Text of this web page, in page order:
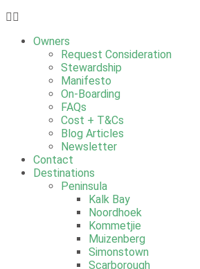
Owners
Request Consideration
Stewardship
Manifesto
On-Boarding
FAQs
Cost + T&Cs
Blog Articles
Newsletter
Contact
Destinations
Peninsula
Kalk Bay
Noordhoek
Kommetjie
Muizenberg
Simonstown
Scarborough